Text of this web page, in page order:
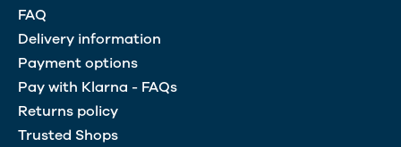
FAQ
Delivery information
Payment options
Pay with Klarna - FAQs
Returns policy
Trusted Shops